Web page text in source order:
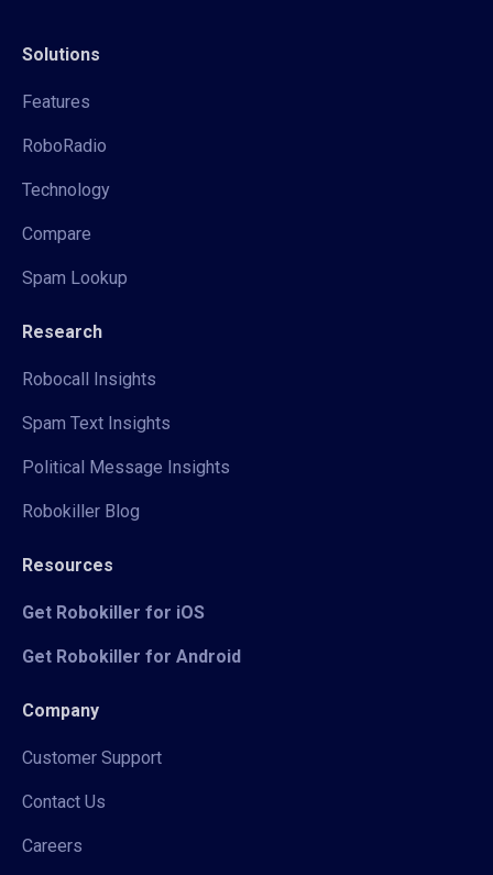
Solutions
Features
RoboRadio
Technology
Compare
Spam Lookup
Research
Robocall Insights
Spam Text Insights
Political Message Insights
Robokiller Blog
Resources
Get Robokiller for iOS
Get Robokiller for Android
Company
Customer Support
Contact Us
Careers